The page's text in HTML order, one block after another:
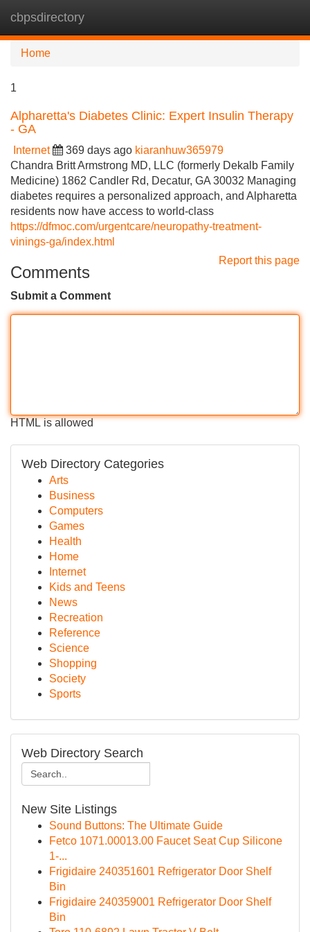
cbpsdirectory
Home
1
Alpharetta's Diabetes Clinic: Expert Insulin Therapy
- GA
Internet 369 days ago kiaranhuw365979
Chandra Britt Armstrong MD, LLC (formerly Dekalb Family
Medicine) 1862 Candler Rd, Decatur, GA 30032 Managing
diabetes requires a personalized approach, and Alpharetta
residents now have access to world-class
https://dfmoc.com/urgentcare/neuropathy-treatment-
vinings-ga/index.html
Report this page
Comments
Submit a Comment
HTML is allowed
Web Directory Categories
Arts
Business
Computers
Games
Health
Home
Internet
Kids and Teens
News
Recreation
Reference
Science
Shopping
Society
Sports
Web Directory Search
New Site Listings
Sound Buttons: The Ultimate Guide
Fetco 1071.00013.00 Faucet Seat Cup Silicone
1-...
Frigidaire 240351601 Refrigerator Door Shelf
Bin
Frigidaire 240359001 Refrigerator Door Shelf
Bin